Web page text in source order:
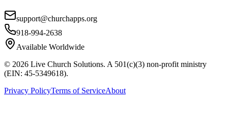
support@churchapps.org
918-994-2638
Available Worldwide
© 2026 Live Church Solutions. A 501(c)(3) non-profit ministry
(EIN: 45-5349618).
Privacy PolicyTerms of ServiceAbout